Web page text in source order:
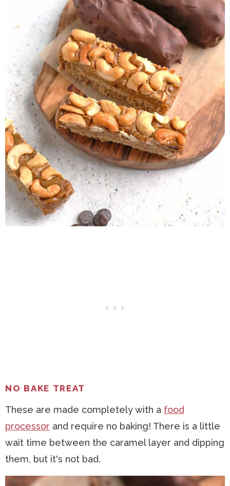
NO BAKE TREAT
These are made completely with a food
processor and require no baking! There is a little
wait time between the caramel layer and dipping
them, but it's not bad.